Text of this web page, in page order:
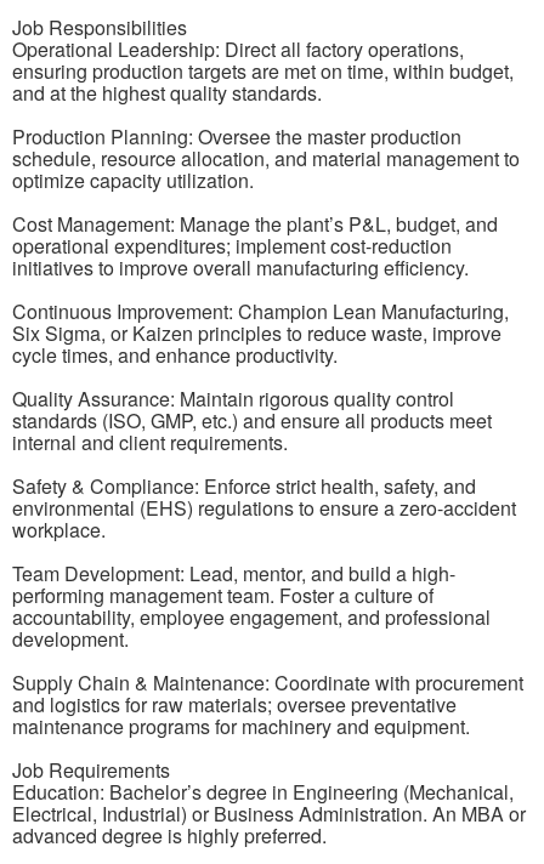
Job Responsibilities
Operational Leadership: Direct all factory operations,
ensuring production targets are met on time, within budget,
and at the highest quality standards.
Production Planning: Oversee the master production
schedule, resource allocation, and material management to
optimize capacity utilization.
Cost Management: Manage the plant’s P&L, budget, and
operational expenditures; implement cost-reduction
initiatives to improve overall manufacturing efficiency.
Continuous Improvement: Champion Lean Manufacturing,
Six Sigma, or Kaizen principles to reduce waste, improve
cycle times, and enhance productivity.
Quality Assurance: Maintain rigorous quality control
standards (ISO, GMP, etc.) and ensure all products meet
internal and client requirements.
Safety & Compliance: Enforce strict health, safety, and
environmental (EHS) regulations to ensure a zero-accident
workplace.
Team Development: Lead, mentor, and build a high-
performing management team. Foster a culture of
accountability, employee engagement, and professional
development.
Supply Chain & Maintenance: Coordinate with procurement
and logistics for raw materials; oversee preventative
maintenance programs for machinery and equipment.
Job Requirements
Education: Bachelor’s degree in Engineering (Mechanical,
Electrical, Industrial) or Business Administration. An MBA or
advanced degree is highly preferred.